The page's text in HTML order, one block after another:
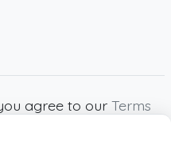
agree to our Terms